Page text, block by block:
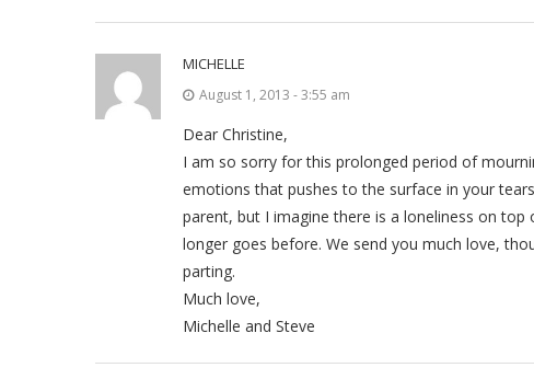
MICHELLE
August 1, 2013 - 3:55 am
Dear Christine,
I am so sorry for this prolonged period of
emotions that pushes to the surface in your
parent, but I imagine there is a loneliness on
longer goes before. We send you much love,
parting.
Much love,
Michelle and Steve